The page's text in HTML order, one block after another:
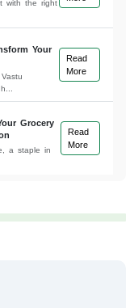
with the right
Your
Read
More
Grocery
a staple in
Read
More